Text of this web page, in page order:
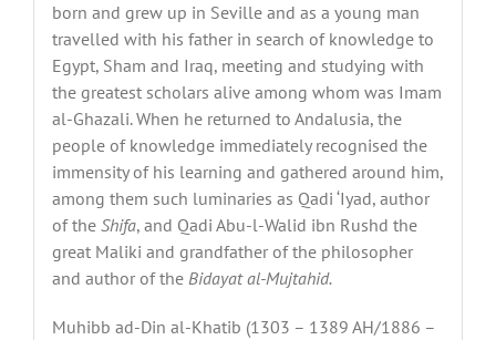
born and grew up in Seville and as a young man
travelled with his father in search of knowledge to
Egypt, Sham and Iraq, meeting and studying with
the greatest scholars alive among whom was Imam
al-Ghazali. When he returned to Andalusia, the
people of knowledge immediately recognised the
immensity of his learning and gathered around him,
among them such luminaries as Qadi ‘Iyad, author
of the Shifa, and Qadi Abu-l-Walid ibn Rushd the
great Maliki and grandfather of the philosopher
and author of the Bidayat al-Mujtahid.
Muhibb ad-Din al-Khatib (1303 – 1389 AH/1886 –